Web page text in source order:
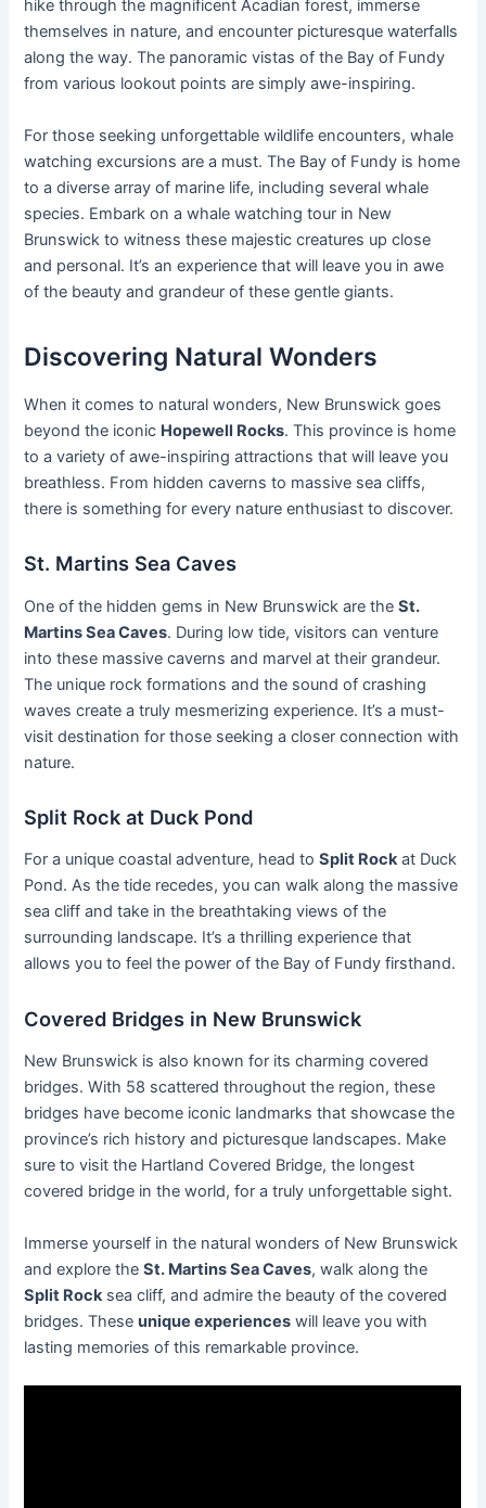
hike through the magnificent Acadian forest, immerse
themselves in nature, and encounter picturesque waterfalls
along the way. The panoramic vistas of the Bay of Fundy
from various lookout points are simply awe-inspiring.
For those seeking unforgettable wildlife encounters, whale
watching excursions are a must. The Bay of Fundy is home
to a diverse array of marine life, including several whale
species. Embark on a whale watching tour in New
Brunswick to witness these majestic creatures up close
and personal. It’s an experience that will leave you in awe
of the beauty and grandeur of these gentle giants.
Discovering Natural Wonders
When it comes to natural wonders, New Brunswick goes
beyond the iconic Hopewell Rocks. This province is home
to a variety of awe-inspiring attractions that will leave you
breathless. From hidden caverns to massive sea cliffs,
there is something for every nature enthusiast to discover.
St. Martins Sea Caves
One of the hidden gems in New Brunswick are theSt.
Martins Sea Caves. During low tide, visitors can venture
into these massive caverns and marvel at their grandeur.
The unique rock formations and the sound of crashing
waves create a truly mesmerizing experience. It’s a must-
visit destination for those seeking a closer connection with
nature.
Split Rock at Duck Pond
For a unique coastal adventure, head toSplit Rockat Duck
Pond. As the tide recedes, you can walk along the massive
sea cliff and take in the breathtaking views of the
surrounding landscape. It’s a thrilling experience that
allows you to feel the power of the Bay of Fundy firsthand.
Covered Bridges in New Brunswick
New Brunswick is also known for its charming covered
bridges. With 58 scattered throughout the region, these
bridges have become iconic landmarks that showcase the
province’s rich history and picturesque landscapes. Make
sure to visit the Hartland Covered Bridge, the longest
covered bridge in the world, for a truly unforgettable sight.
Immerse yourself in the natural wonders of New Brunswick
and explore theSt. Martins Sea Caves, walk along the
Split Rock sea cliff, and admire the beauty of the covered
bridges. Theseunique experiences will leave you with
lasting memories of this remarkable province.